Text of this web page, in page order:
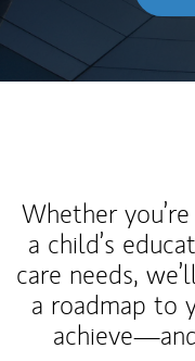
Whether
a child’s
care needs,
a roadmap to